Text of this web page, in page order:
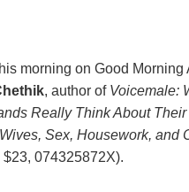
morning on Good Morning
, author of Voicemale:
Really Think About Their
Sex, Housework, and
$23, 074325872X).